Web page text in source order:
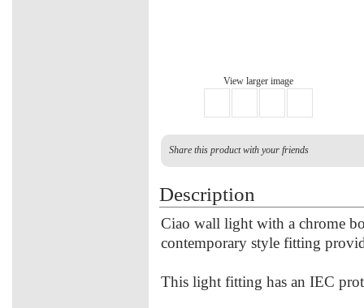
View larger image
Share this product with your friends
Description
Ciao wall light with a chrome
contemporary style fitting
This light fitting has an IEC